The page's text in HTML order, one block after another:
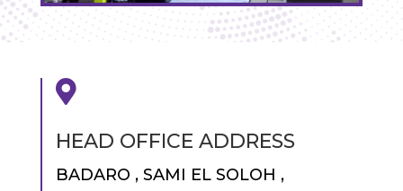

HEAD OFFICE ADDRESS
BADARO , SAMI EL SOLOH ,